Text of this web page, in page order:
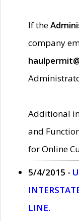
If the
company
Additional
and
for Online
5/4/2015 -
LINE.